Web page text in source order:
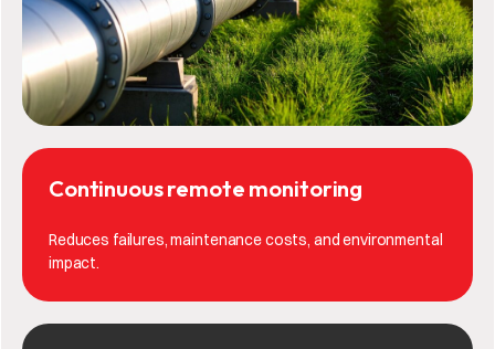
Continuous remote monitoring
Reduces failures, maintenance costs, and environmental
impact.